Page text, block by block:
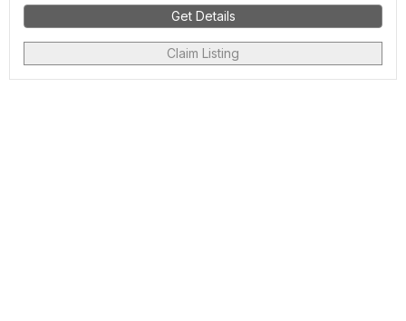
Get Details
Claim Listing